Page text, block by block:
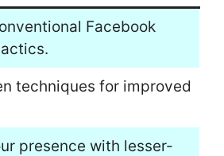
Facebook
techniques for improved
presence with lesser-